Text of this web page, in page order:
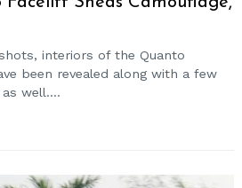
interiors of the Quanto
been revealed along with a few
well....